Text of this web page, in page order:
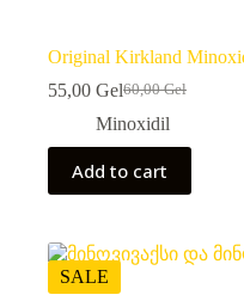
Original Kirkland
60,00Gel
Original
price
60,00 ₾.
55,00 GelCurrent
price
55,00 ₾.
Minoxidil
Add to cart
SALE